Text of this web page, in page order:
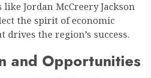
Jordan McCreery Jackson
the spirit of economic
drives the region’s success.
and Opportunities